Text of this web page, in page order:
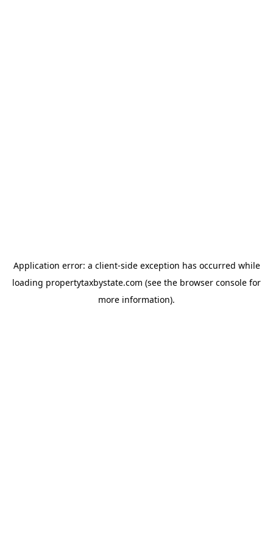
Application error: a client-side exception has occurred while
loading propertytaxbystate.com (see the browser console for
more information).